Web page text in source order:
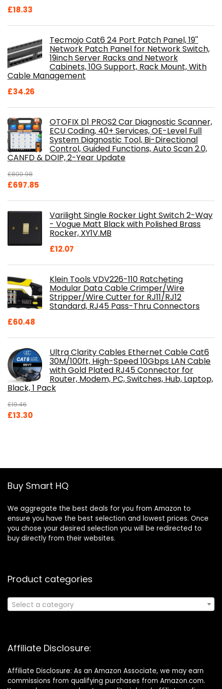
£18.33
Tecmojo Cat6 24 Port Patch Panel, 19''
Network Patch Panel for Network Switch,
19inch Server Racks and Network
Cabinets, 10G Support, Rack Mount, With
Cable Management
£34.26
OTOFIX D1 PROS2 Car Diagnostic Scanner,
ECU Coding, 40+ Services, OE-Level Full
System Diagnostic Tool, Bi-Directional
Control, Guided Functions, Auto Scan 2.0,
CANFD & DOIP, 2-Year Update
£800.98
Original
£697.85
£697.85.
Varilight Single Rocker Light Switch 2-Way
- Vogue Matt Black with Polished Brass
Rocker, XY1V.MB
£12.07
Klein Tools VDV226-110 Ratcheting
Modular Data Cable Crimper/Wire
Stripper/Wire Cutter for RJ11/RJ12
Standard, RJ45 Pass-Thru Connectors
£60.48
Ultra Clarity Cables Ethernet Cable Cat6
30M/100ft, High-Speed 10Gbps LAN Cable
with Gold Plated RJ45 Connector for
Router, Modem, PC, Switches, Hub, Laptop,
Black, 1 Pack
£19.46
Original
£13.30Current
Buy Smart HQ
We aggregate the best deals for you from Amazon to
ensure you have the best selection and lowest prices. Once
you chose your desired selection you will be redirected to
buy directly from their websites.
Product categories
Select a category
Affiliate Disclosure:
Affiliate Disclosure: As an Amazon Associate, we may earn
commissions from qualifying purchases from Amazon.com.